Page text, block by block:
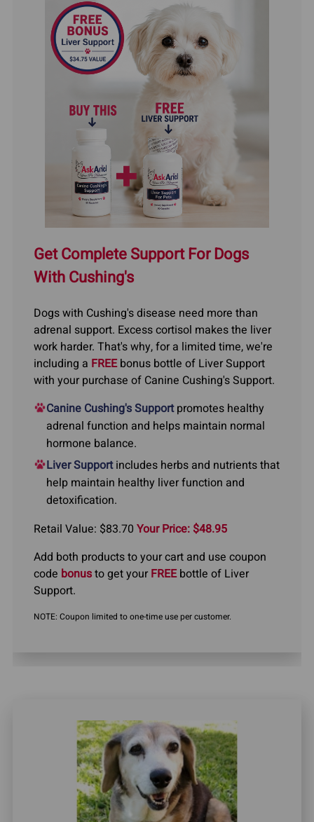
Get Complete Support For Dogs
With Cushing's
Dogs with Cushing's disease need more than
adrenal support. Excess cortisol makes the liver
work harder. That's why, for a limited time, we're
including a FREEbonus bottle of Liver Support
with your purchase of Canine Cushing's Support.
Canine Cushing's Supportpromotes healthy
adrenal function and helps maintain normal
hormone balance.
Liver Supportincludes herbs and nutrients that
help maintain healthy liver function and
detoxification.
Retail Value: $83.70 Your Price: $48.95
Add both products to your cart and use coupon
code bonusto get your FREEbottle of Liver
Support.
NOTE: Coupon limited to one-time use per customer.